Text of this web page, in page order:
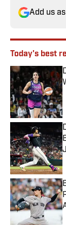
Add us
Today's best